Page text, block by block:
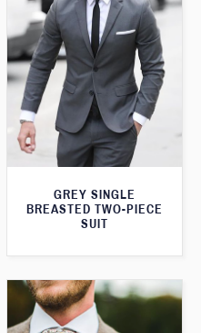
GREY SINGLE
BREASTED TWO-PIECE
SUIT